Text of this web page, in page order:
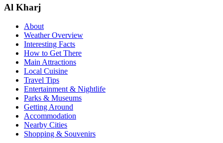
Al Kharj
About
Weather Overview
Interesting Facts
How to Get There
Main Attractions
Local Cuisine
Travel Tips
Entertainment & Nightlife
Parks & Museums
Getting Around
Accommodation
Nearby Cities
Shopping & Souvenirs